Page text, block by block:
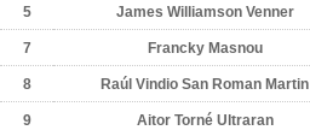
5 James Williamson Venner
7 Francky Masnou
8 Raúl Vindio San Roman Martin
9 Aitor Torné Ultraran